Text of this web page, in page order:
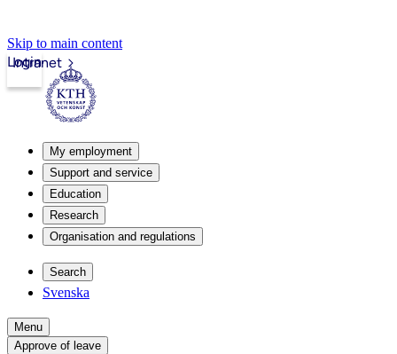
Skip to main content
Intranet
Login
My employment
Support and service
Education
Research
Organisation and regulations
Search
Svenska
Menu
Approve of leave